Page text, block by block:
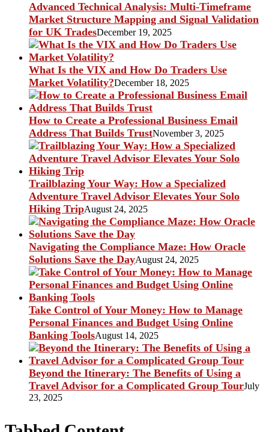
Advanced Technical Analysis: Multi-Timeframe
Market Structure Mapping and Signal Validation
for UK TradesDecember 19, 2025
What Is the VIX and How Do Traders Use
Market Volatility?December 18, 2025
How to Create a Professional Business Email
Address That Builds TrustNovember 3, 2025
Trailblazing Your Way: How a Specialized
Adventure Travel Advisor Elevates Your Solo
Hiking TripAugust 24, 2025
Navigating the Compliance Maze: How Oracle
Solutions Save the DayAugust 24, 2025
Take Control of Your Money: How to Manage
Personal Finances and Budget Using Online
Banking ToolsAugust 14, 2025
Beyond the Itinerary: The Benefits of Using a
Travel Advisor for a Complicated Group TourJuly
23, 2025